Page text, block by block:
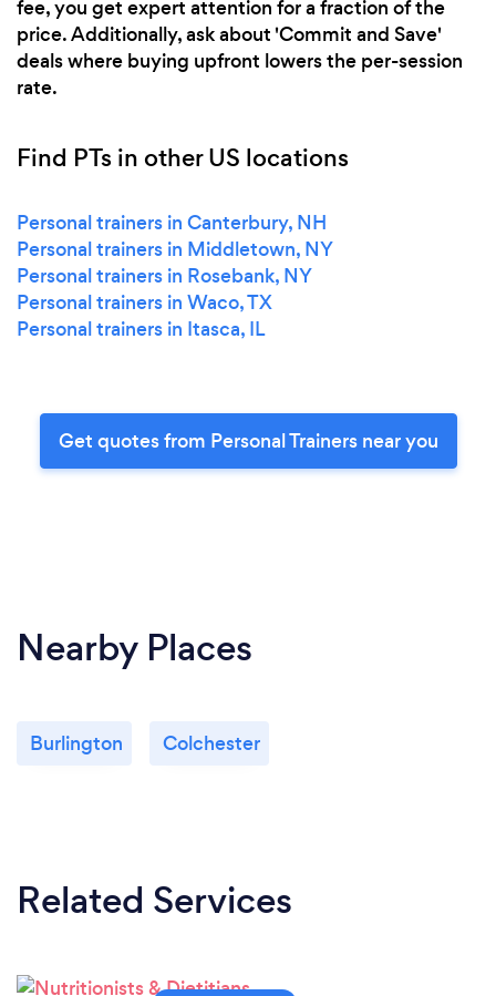
fee, you get expert attention for a fraction of the
price. Additionally, ask about 'Commit and Save'
deals where buying upfront lowers the per-session
rate.
Find PTs in other US locations
Personal trainers in Canterbury, NH
Personal trainers in Middletown, NY
Personal trainers in Rosebank, NY
Personal trainers in Waco, TX
Personal trainers in Itasca, IL
Get quotes from Personal Trainers near you
Nearby Places
Burlington Colchester
Related Services